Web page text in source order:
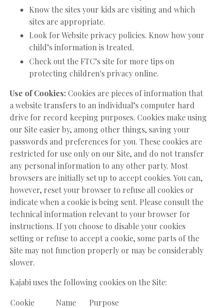
Know the sites your kids are visiting and which
sites are appropriate.
Look for Website privacy policies. Know how your
child’s information is treated.
Check out the FTC’s site for more tips on
protecting children's privacy online.
Use of Cookies: Cookies are pieces of information that
a website transfers to an individual’s computer hard
drive for record keeping purposes. Cookies make using
our Site easier by, among other things, saving your
passwords and preferences for you. These cookies are
restricted for use only on our Site, and do not transfer
any personal information to any other party. Most
browsers are initially set up to accept cookies. You can,
however, reset your browser to refuse all cookies or
indicate when a cookie is being sent. Please consult the
technical information relevant to your browser for
instructions. If you choose to disable your cookies
setting or refuse to accept a cookie, some parts of the
Site may not function properly or may be considerably
slower.
Kajabi uses the following cookies on the Site:
Cookie
Name
Purpose